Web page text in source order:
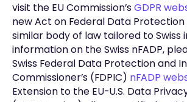
visit the EU Commission’sGDPR
new Act on Federal Data Protection
similar body of law tailored to Swiss
information on the Swiss nFADP,
Swiss Federal Data Protection and
Commissioner’s (FDPIC) nFADP
Extension to the EU-U.S. Data